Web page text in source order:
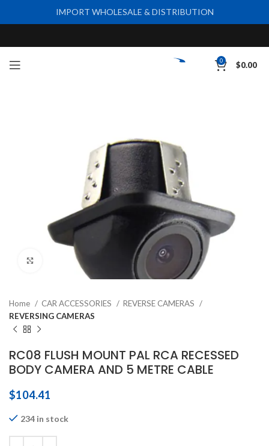
0 $0.00
Click to enlarge
Home CAR ACCESSORIES
REVERSE CAMERAS
REVERSING CAMERAS
RC08 FLUSH MOUNT PAL RCA RECESSED
BODY CAMERA AND 5 METRE CABLE
$104.41
234 in stock
IMPORT WHOLESALE & DISTRIBUTION